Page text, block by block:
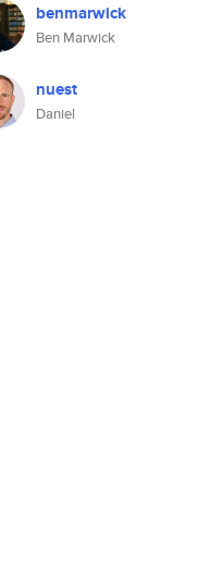
benmarwick
Ben Marwick
nuest
Daniel